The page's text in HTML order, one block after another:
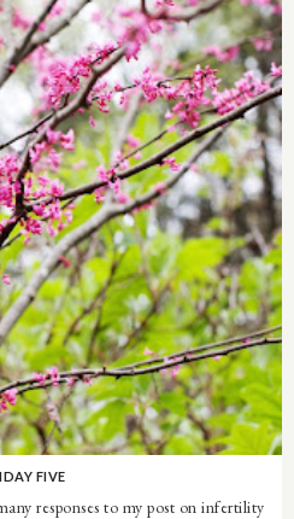
FIVE
responses to my post on infertility